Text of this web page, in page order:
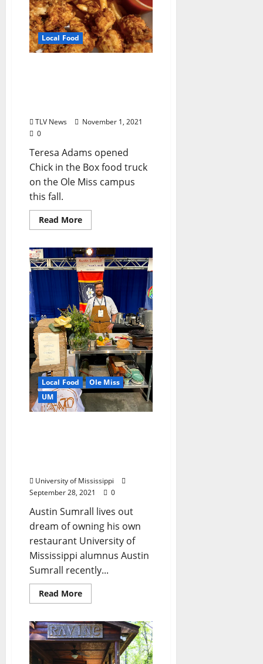
Local Food
TLV News
November 1, 2021
0
Teresa Adams opened
Chick in the Box food truck
on the Ole Miss campus
this fall.
Read More
Local Food
Ole Miss
UM
University of Mississippi
September 28, 2021
0
Austin Sumrall lives out
dream of owning his own
restaurant University of
Mississippi alumnus Austin
Sumrall recently...
Read More